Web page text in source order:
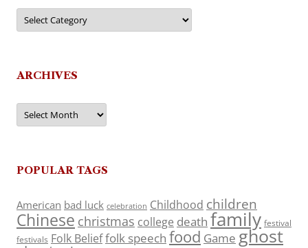
Categories
ARCHIVES
Archives
POPULAR TAGS
American bad luck celebration Childhood children
Chinese christmas college death family festival
festivals Folk Belieffolk speech food Game ghost